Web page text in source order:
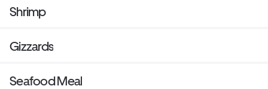
Shrimp
Gizzards
Seafood Meal